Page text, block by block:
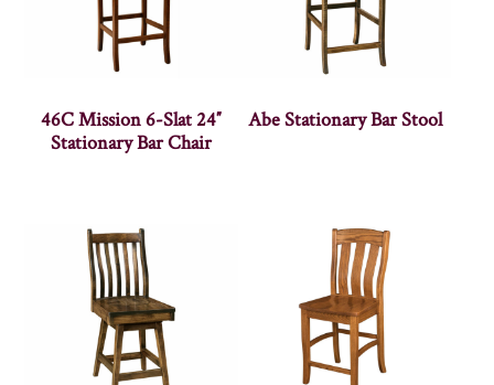
46C Mission 6-Slat 24″
Stationary Bar Chair
Abe Stationary Bar Stool